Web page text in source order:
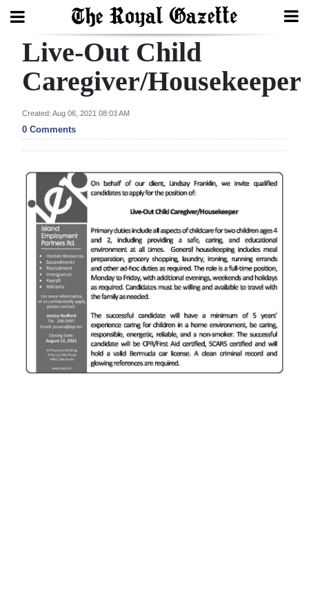
Search
Home
Year
Review
Bermuda
Budget
Election
2025
News
Business
Sport
Live-Out Child
Caregiver/Housekeeper
Created: Aug 06, 2021 08:03 AM
0 Comments